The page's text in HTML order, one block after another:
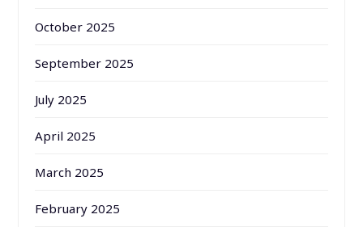
October 2025
September 2025
July 2025
April 2025
March 2025
February 2025